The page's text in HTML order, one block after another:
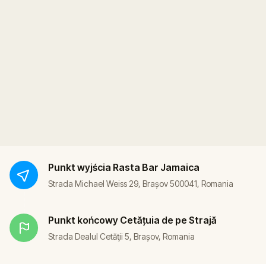
Punkt wyjścia Rasta Bar Jamaica
Strada Michael Weiss 29, Brașov 500041, Romania
Punkt końcowy Cetățuia de pe Strajă
Strada Dealul Cetăţii 5, Brașov, Romania